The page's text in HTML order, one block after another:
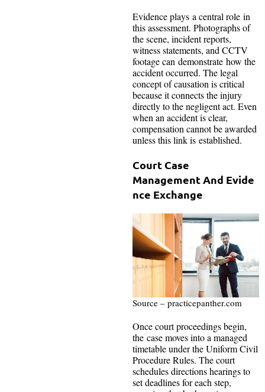
Evidence plays a central role in
this assessment. Photographs of
the scene, incident reports,
witness statements, and CCTV
footage can demonstrate how the
accident occurred. The legal
concept of causation is critical
because it connects the injury
directly to the negligent act. Even
when an accident is clear,
compensation cannot be awarded
unless this link is established.
Court Case
Management And Evide
nce Exchange
Source – practicepanther.com
Once court proceedings begin,
the case moves into a managed
timetable under the Uniform Civil
Procedure Rules. The court
schedules directions hearings to
set deadlines for each step,